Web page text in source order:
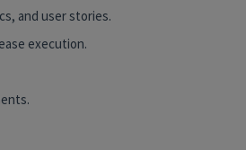
and user stories.
execution.